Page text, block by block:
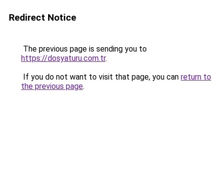
Redirect Notice
The previous page is sending you to
https://dosyaturu.com.tr.
If you do not want to visit that page, you can return to
the previous page.